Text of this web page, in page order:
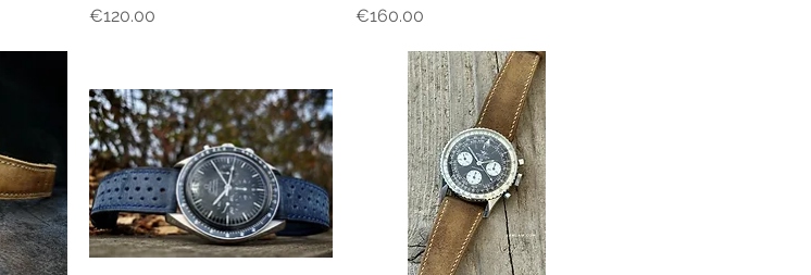
Price
€120.00
Price
€160.00